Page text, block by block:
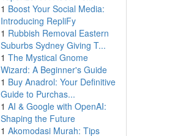
1 Boost Your Social Media:
Introducing RepliFy
1 Rubbish Removal Eastern
Suburbs Sydney Giving T...
1 The Mystical Gnome
Wizard: A Beginner's Guide
1 Buy Anadrol: Your Definitive
Guide to Purchas...
1 AI & Google with OpenAI:
Shaping the Future
1 Akomodasi Murah: Tips